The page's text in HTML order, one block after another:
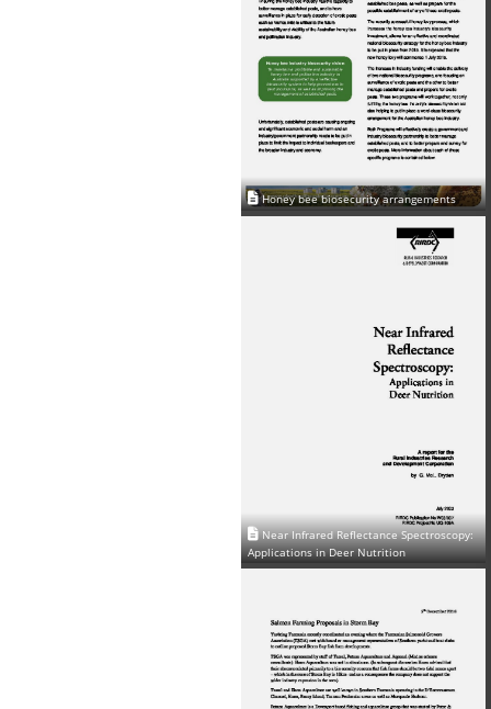
Honey bee biosecurity arrangements
Near Infrared Reflectance Spectroscopy:
Applications in Deer Nutrition